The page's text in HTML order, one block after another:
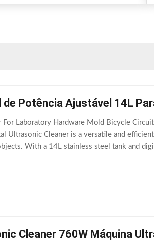
Potência Ajustável 14L
Laboratory Hardware Mold Bicycle
Ultrasonic Cleaner is a versatile and
With a 14L stainless steel tank and
Cleaner 760W Máquina